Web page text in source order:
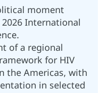
moment
International
of a regional
for HIV
the Americas, with
in selected